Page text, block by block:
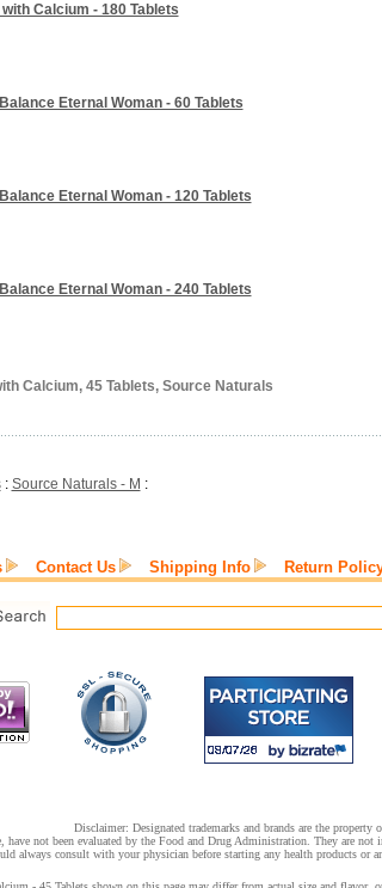
Calcium - 180 Tablets
Eternal Woman - 60 Tablets
Eternal Woman - 120 Tablets
Eternal Woman - 240 Tablets
Calcium, 45 Tablets, Source Naturals
: Source Naturals - M :
Contact Us Shipping Info Return
Disclaimer: Designated trademarks and brands are the property
not been evaluated by the Food and Drug Administration. They are
always consult with your physician before starting any health products or